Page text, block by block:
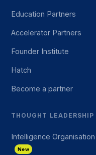
Education Partners
Accelerator Partners
Founder Institute
Hatch
Become a partner
THOUGHT LEADERSHIP
Intelligence Organisation
New